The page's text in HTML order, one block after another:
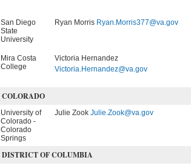
San Diego
State
University
Ryan Morris Ryan.Morris377@va.gov
Mira Costa
College
Victoria Hernandez
Victoria.Hernandez@va.gov
COLORADO
University of
Colorado -
Colorado
Springs
Julie Zook Julie.Zook@va.gov
DISTRICT OF COLUMBIA